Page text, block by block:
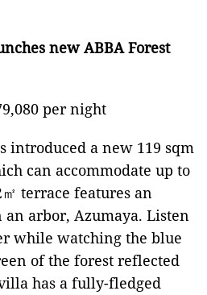
new ABBA Forest
per night
introduced a new 119 sqm
can accommodate up to
terrace features an
arbor, Azumaya. Listen
while watching the blue
of the forest reflected
has a fully-fledged